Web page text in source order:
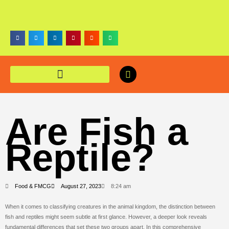
Are Fish a
Reptile?
Food & FMCG August 27, 2023 8:24 am
When it comes to classifying creatures in the animal kingdom, the distinction between
fish and reptiles might seem subtle at first glance. However, a deeper look reveals
fundamental differences that set these two groups apart. In this comprehensive